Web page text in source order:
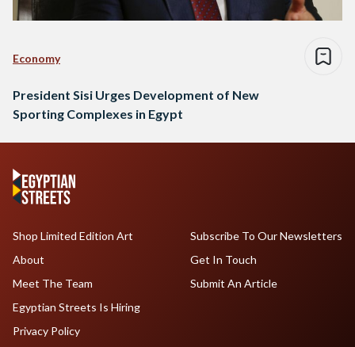
Economy
President Sisi Urges Development of New
Sporting Complexes in Egypt
Shop Limited Edition Art
About
Meet The Team
Egyptian Streets Is Hiring
Subscribe To Our Newsletters
Get In Touch
Submit An Article
Privacy Policy